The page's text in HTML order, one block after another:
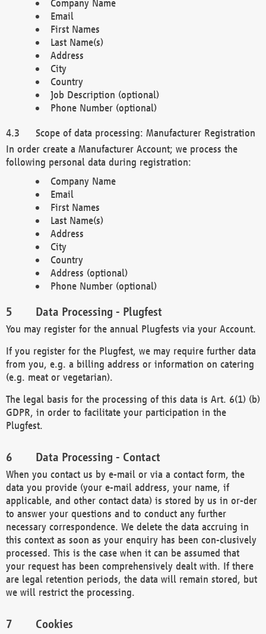
Company Name
Email
First Names
Last Name(s)
Address
City
Country
Job Description (optional)
Phone Number (optional)
Scope of data processing: Manufacturer Registration
In order create a Manufacturer Account; we process the
following personal data during registration:
Company Name
Email
First Names
Last Name(s)
Address
City
Country
Address (optional)
Phone Number (optional)
Data Processing - Plugfest
You may register for the annual Plugfests via your Account.
If you register for the Plugfest, we may require further data
from you, e.g. a billing address or information on catering
(e.g. meat or vegetarian).
The legal basis for the processing of this data is Art. 6(1) (b)
GDPR, in order to facilitate your participation in the
Plugfest.
Data Processing - Contact
When you contact us by e-mail or via a contact form, the
data you provide (your e-mail address, your name, if
applicable, and other contact data) is stored by us in or-der
to answer your questions and to conduct any further
necessary correspondence. We delete the data accruing in
this context as soon as your enquiry has been con-clusively
processed. This is the case when it can be assumed that
your request has been comprehensively dealt with. If there
are legal retention periods, the data will remain stored, but
we will restrict the processing.
Cookies